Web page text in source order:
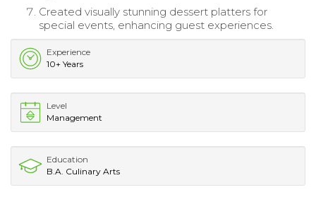
Created visually stunning dessert platters for
special events, enhancing guest experiences.
Experience
10+ Years
Level
Management
Education
B.A. Culinary Arts